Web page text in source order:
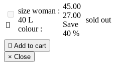

size woman :
40 L
colour :
45.00
27.00
Save
40 %
sold out
 Add to cart
× Close